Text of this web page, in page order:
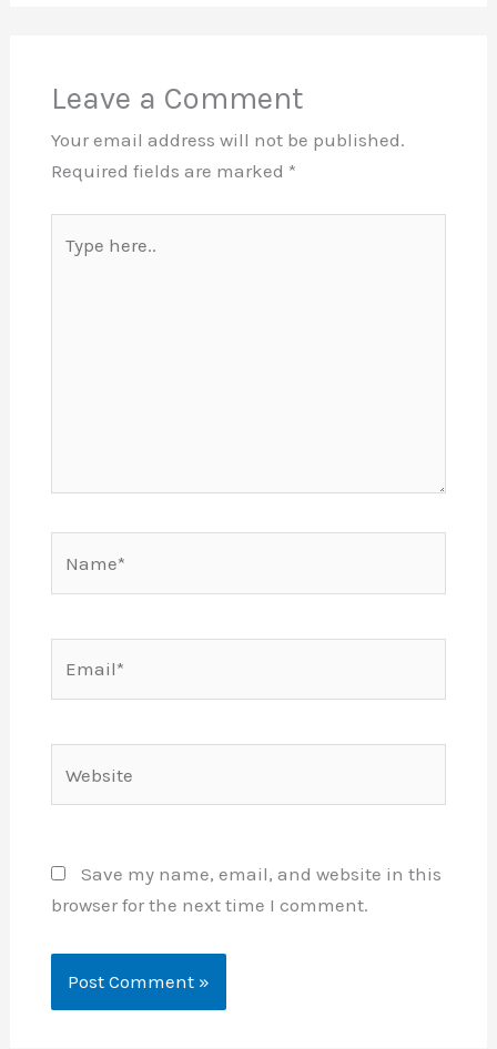
Leave a Comment
Your email address will not be published.
Required fields are marked *
here..
Save my name, email, and website in this
browser for the next time I comment.